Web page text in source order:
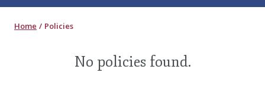
Home Policies
No policies found.